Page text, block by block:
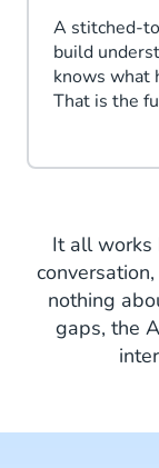
A stitched-
build
knows what
That is the
It all works
nothing
gaps, the